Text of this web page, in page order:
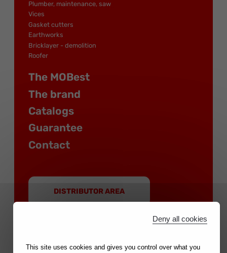
Plumber, maintenance, saw
Vices
Gasket cutters
Earthworks
Bricklayer - demolition
Roofer
The MOBest
The brand
Catalogs
Guarantee
Contact
DISTRIBUTOR AREA
This site uses cookies and gives you control over what you
Deny all cookies